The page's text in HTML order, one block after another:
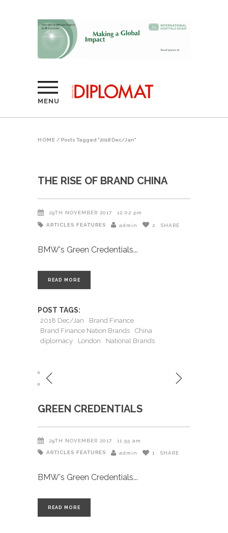
MENU
HOME / Posts Tagged "2018 Dec/Jan"
THE RISE OF BRAND CHINA
29TH NOVEMBER 2017 12:02 pm
ARTICLES FEATURES admin 2 SHARE
BMW's Green Credentials
READ MORE
POST TAGS:
2018 Dec/Jan
Brand Finance
Brand Finance Nation Brands
China
diplomacy
London National Brands
GREEN CREDENTIALS
29TH NOVEMBER 2017 11:55 am
ARTICLES FEATURES admin 1 SHARE
BMW's Green Credentials
READ MORE